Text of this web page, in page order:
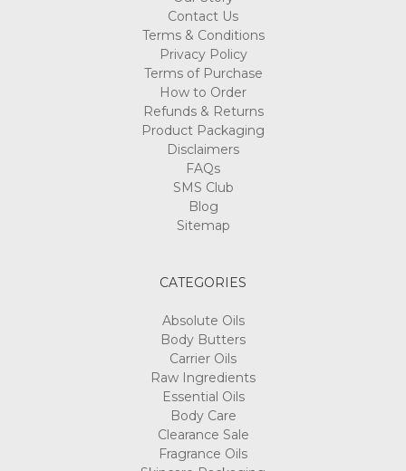
Contact Us
Terms & Conditions
Privacy Policy
Terms of Purchase
How to Order
Refunds & Returns
Product Packaging
Disclaimers
FAQs
SMS Club
Blog
Sitemap
CATEGORIES
Absolute Oils
Body Butters
Carrier Oils
Raw Ingredients
Essential Oils
Body Care
Clearance Sale
Fragrance Oils